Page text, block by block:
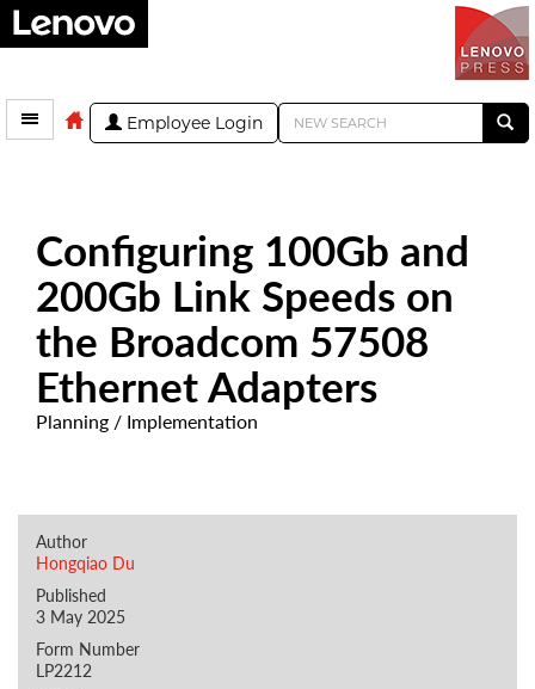
Employee Login
Configuring 100Gb and
200Gb Link Speeds on
the Broadcom 57508
Ethernet Adapters
Planning / Implementation
Author
Hongqiao Du
Published
3 May 2025
Form Number
LP2212